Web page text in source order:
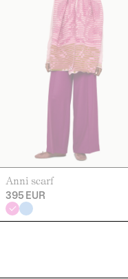
Anni scarf
395 EUR